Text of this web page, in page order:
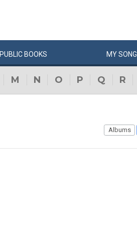
PUBLIC BOOKS MYSONG
M N O P Q R
Albums